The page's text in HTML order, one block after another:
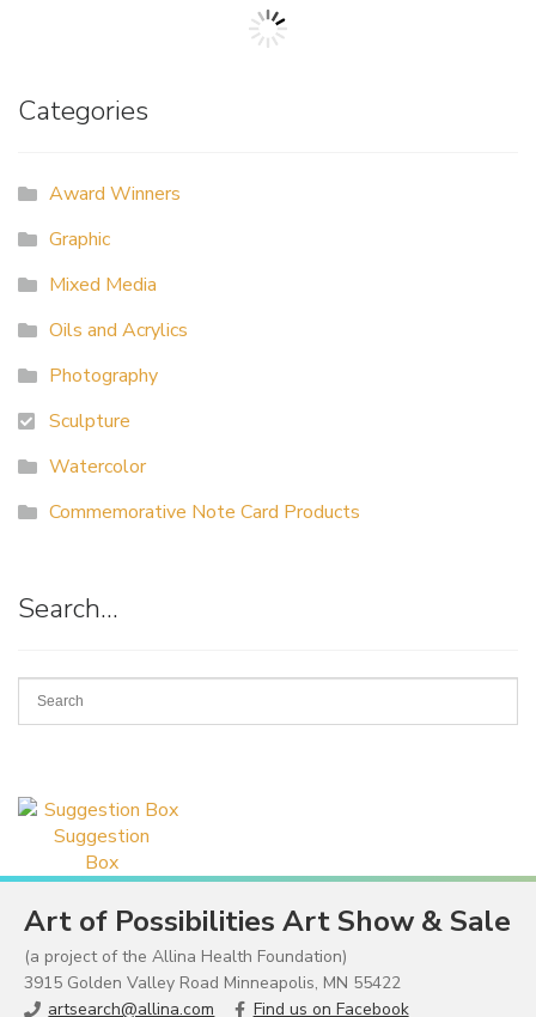
Categories
Award Winners
Graphic
Mixed Media
Oils and Acrylics
Photography
Sculpture
Watercolor
Commemorative Note Card Products
Search…
Suggestion
Box
Art of Possibilities Art Show & Sale
(a project of the Allina Health Foundation)
3915 Golden Valley Road Minneapolis, MN 55422
artsearch@allina.com
Find us on Facebook